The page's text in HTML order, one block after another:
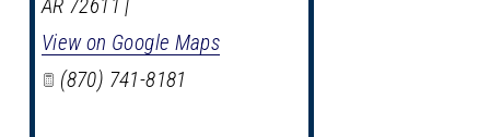
AR 72611 |
View on Google Maps
(870) 741-8181